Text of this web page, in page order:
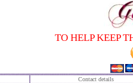
TO HELP KEEP
Contact details